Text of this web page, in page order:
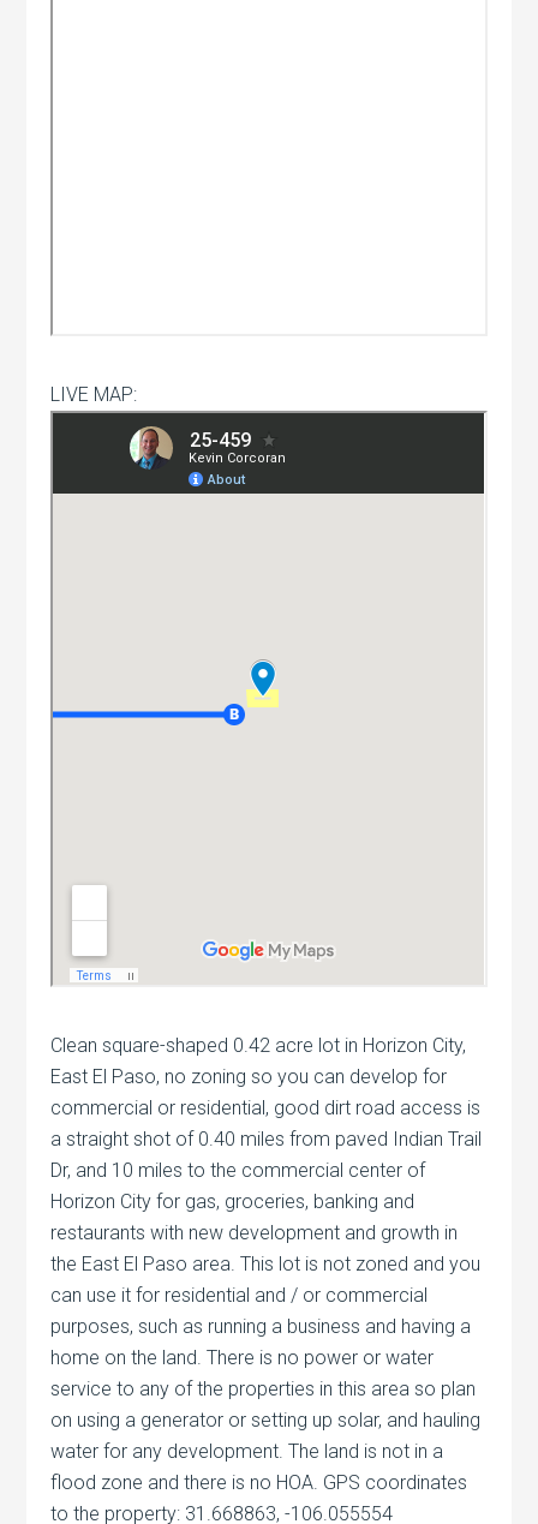
LIVE MAP:
Clean square-shaped 0.42 acre lot in Horizon City,
East El Paso, no zoning so you can develop for
commercial or residential, good dirt road access is
a straight shot of 0.40 miles from paved Indian Trail
Dr, and 10 miles to the commercial center of
Horizon City for gas, groceries, banking and
restaurants with new development and growth in
the East El Paso area. This lot is not zoned and you
can use it for residential and / or commercial
purposes, such as running a business and having a
home on the land. There is no power or water
service to any of the properties in this area so plan
on using a generator or setting up solar, and hauling
water for any development. The land is not in a
flood zone and there is no HOA. GPS coordinates
to the property: 31.668863, -106.055554